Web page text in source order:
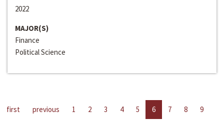
2022
MAJOR(S)
Finance
Political Science
first previous 1 2 3 4 5 6 7 8
9